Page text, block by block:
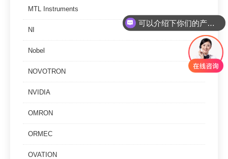
MTL Instruments
NI
Nobel
NOVOTRON
NVIDIA
OMRON
ORMEC
OVATION
你们是怎么收费的呢